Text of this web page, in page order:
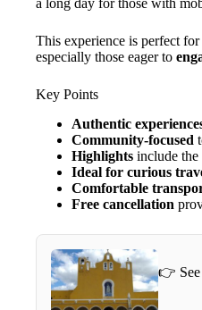
a long day for those with
This experience is perfect
especially those eager to
Key Points
Authentic
Community-focused
Highlights include
Ideal for curious
Comfortable
Free cancellation
👉 See